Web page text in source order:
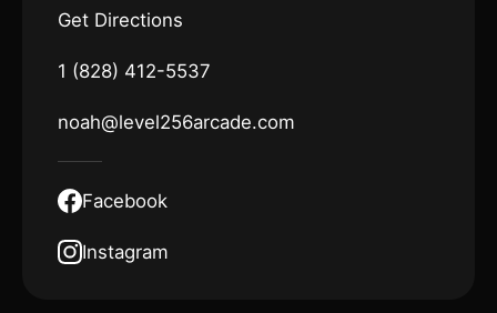
Get Directions
1 (828) 412-5537
noah@level256arcade.com
Facebook
Instagram